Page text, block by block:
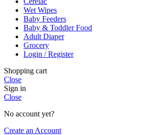
Wet Wipes
Baby Feeders
Baby & Toddler Food
Adult Diaper
Grocery
Login / Register
Shopping cart
Close
Sign in
Close
No account yet?
Create an Account